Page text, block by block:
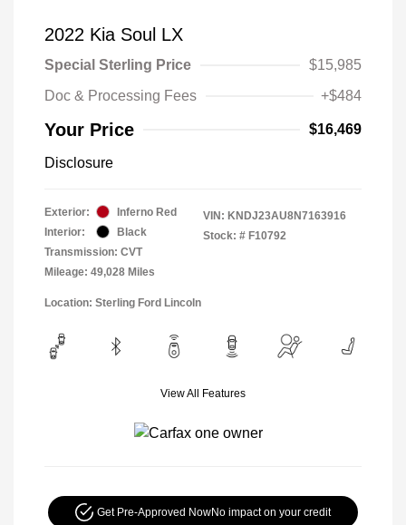
2022 Kia Soul LX
Special Sterling Price
$15,985
Doc & Processing Fees
+$484
Your Price $16,469
Disclosure
Exterior:
Inferno Red
Interior:
Black
Transmission: CVT
Mileage: 49,028 Miles
VIN: KNDJ23AU8N7163916
Stock: # F10792
Location: Sterling Ford Lincoln
View All Features
Get Pre-Approved NowNo impact on your credit